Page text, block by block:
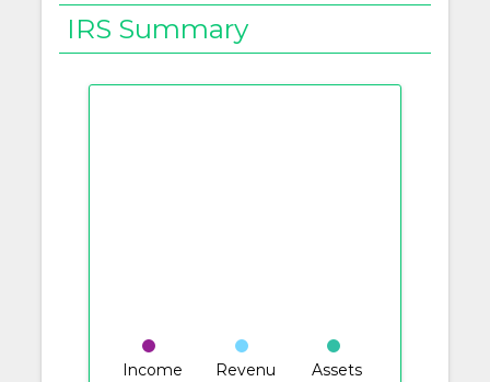
IRS Summary
Income
Revenu
Assets